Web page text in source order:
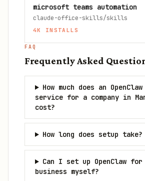
microsoft teams automation
claude-office-skills/skills
4K INSTALLS
FAQ
Frequently Asked
How much does an
service for a company in
cost?
How long does setup take?
Can I set up OpenClaw for
business myself?